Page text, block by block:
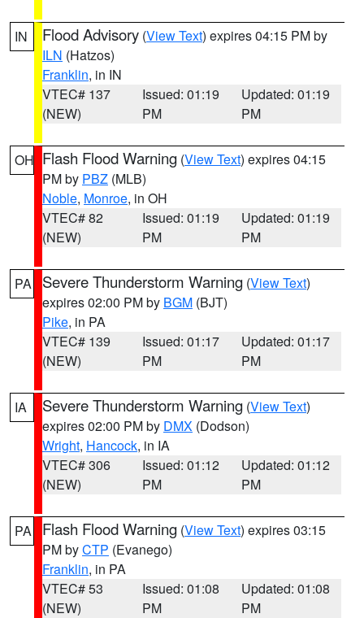
IN Flood Advisory (View Text) expires 04:15 PM by
ILN (Hatzos)
Franklin, in IN
VTEC# 137
(NEW)
Issued: 01:19
PM
Updated: 01:19
PM
OH Flash Flood Warning (View Text) expires 04:15
PM by PBZ (MLB)
Noble, Monroe, in OH
VTEC# 82
(NEW)
Issued: 01:19
PM
Updated: 01:19
PM
PA Severe Thunderstorm Warning (View Text)
expires 02:00 PM by BGM (BJT)
Pike, in PA
VTEC# 139
(NEW)
Issued: 01:17
PM
Updated: 01:17
PM
IA Severe Thunderstorm Warning (View Text)
expires 02:00 PM by DMX (Dodson)
Wright, Hancock, in IA
VTEC# 306
(NEW)
Issued: 01:12
PM
Updated: 01:12
PM
PA Flash Flood Warning (View Text) expires 03:15
PM byCTP (Evanego)
Franklin, in PA
VTEC# 53
(NEW)
Issued: 01:08
PM
Updated: 01:08
PM